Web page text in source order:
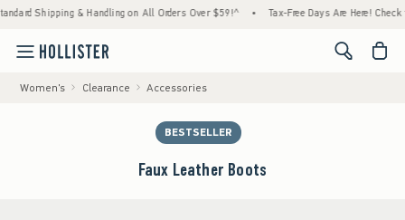
Shipping & Handling on All Orders Over $59!^ • Tax-Free Days Are Here! Check to
<span
Women's Clearance Accessories
BESTSELLER
Faux Leather Boots